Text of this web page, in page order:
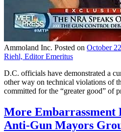
Ammoland Inc. Posted on October
Riehl, Editor Emeritus
D.C. officials have demonstrated a
other way on technical violations of
committed for the “greater good” of
More Embarrassment
Anti-Gun Mayors